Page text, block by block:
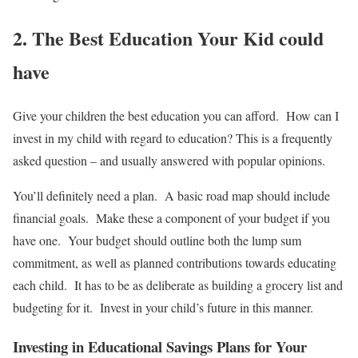
2. The Best Education Your Kid could
have
Give your children the best education you can afford. How can I
invest in my child with regard to education? This is a frequently
asked question – and usually answered with popular opinions.
You’ll definitely need a plan. A basic road map should include
financial goals. Make these a component of your budget if you
have one. Your budget should outline both the lump sum
commitment, as well as planned contributions towards educating
each child. It has to be as deliberate as building a grocery list and
budgeting for it. Invest in your child’s future in this manner.
Investing in Educational Savings Plans for Your